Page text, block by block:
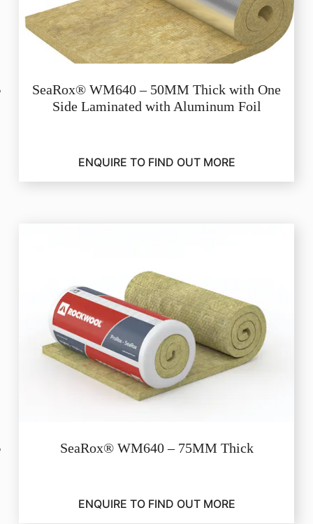
SeaRox® WM640 – 50MM Thick with One
Side Laminated with Aluminum Foil
ENQUIRE TO FIND OUT MORE
SeaRox® WM640 – 75MM Thick
ENQUIRE TO FIND OUT MORE